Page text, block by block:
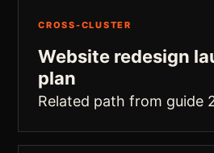
CROSS-CLUSTER
Website redesign
plan
Related path from guide